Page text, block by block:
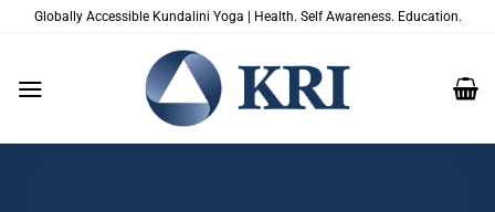
PasserGlobally Accessible Kundalini Yoga | Health. Self Awareness. Education.